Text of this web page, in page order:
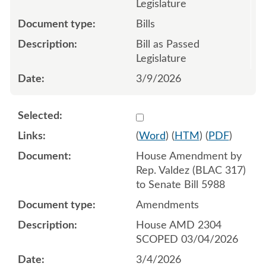
Legislature
Bills
Bill as Passed
Legislature
3/9/2026
Select
(Word) ( HTM ) ( PDF)
House Amendment by
Rep. Valdez (BLAC 317)
to Senate Bill 5988
Amendments
House AMD 2304
SCOPED 03/04/2026
3/4/2026